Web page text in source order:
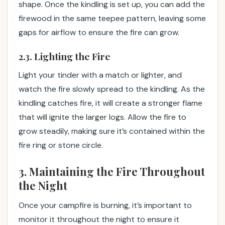
shape. Once the kindling is set up, you can add the
firewood in the same teepee pattern, leaving some
gaps for airflow to ensure the fire can grow.
2.3. Lighting the Fire
Light your tinder with a match or lighter, and
watch the fire slowly spread to the kindling. As the
kindling catches fire, it will create a stronger flame
that will ignite the larger logs. Allow the fire to
grow steadily, making sure it’s contained within the
fire ring or stone circle.
3. Maintaining the Fire Throughout
the Night
Once your campfire is burning, it’s important to
monitor it throughout the night to ensure it